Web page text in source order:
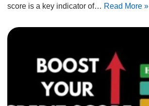
score is a key indicator of… Read More »